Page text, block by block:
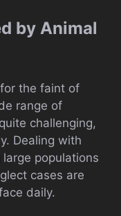
by Animal
the faint of
range of
challenging,
Dealing with
populations
cases are
daily.